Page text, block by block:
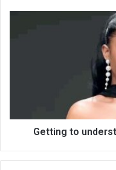
Getting to